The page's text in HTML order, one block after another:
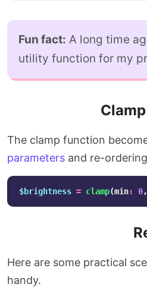
Fun fact: A long time
utility function for my
The clamp function
parameters and re-
$brightness = clamp(min: 0,
Here are some practical
handy.